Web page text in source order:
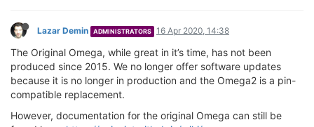
Lazar Demin ADMINISTRATORS 16 Apr 2020, 14:38
The Original Omega, while great in it’s time, has not been
produced since 2015. We no longer offer software updates
because it is no longer in production and the Omega2 is a pin-
compatible replacement.
However, documentation for the original Omega can still be